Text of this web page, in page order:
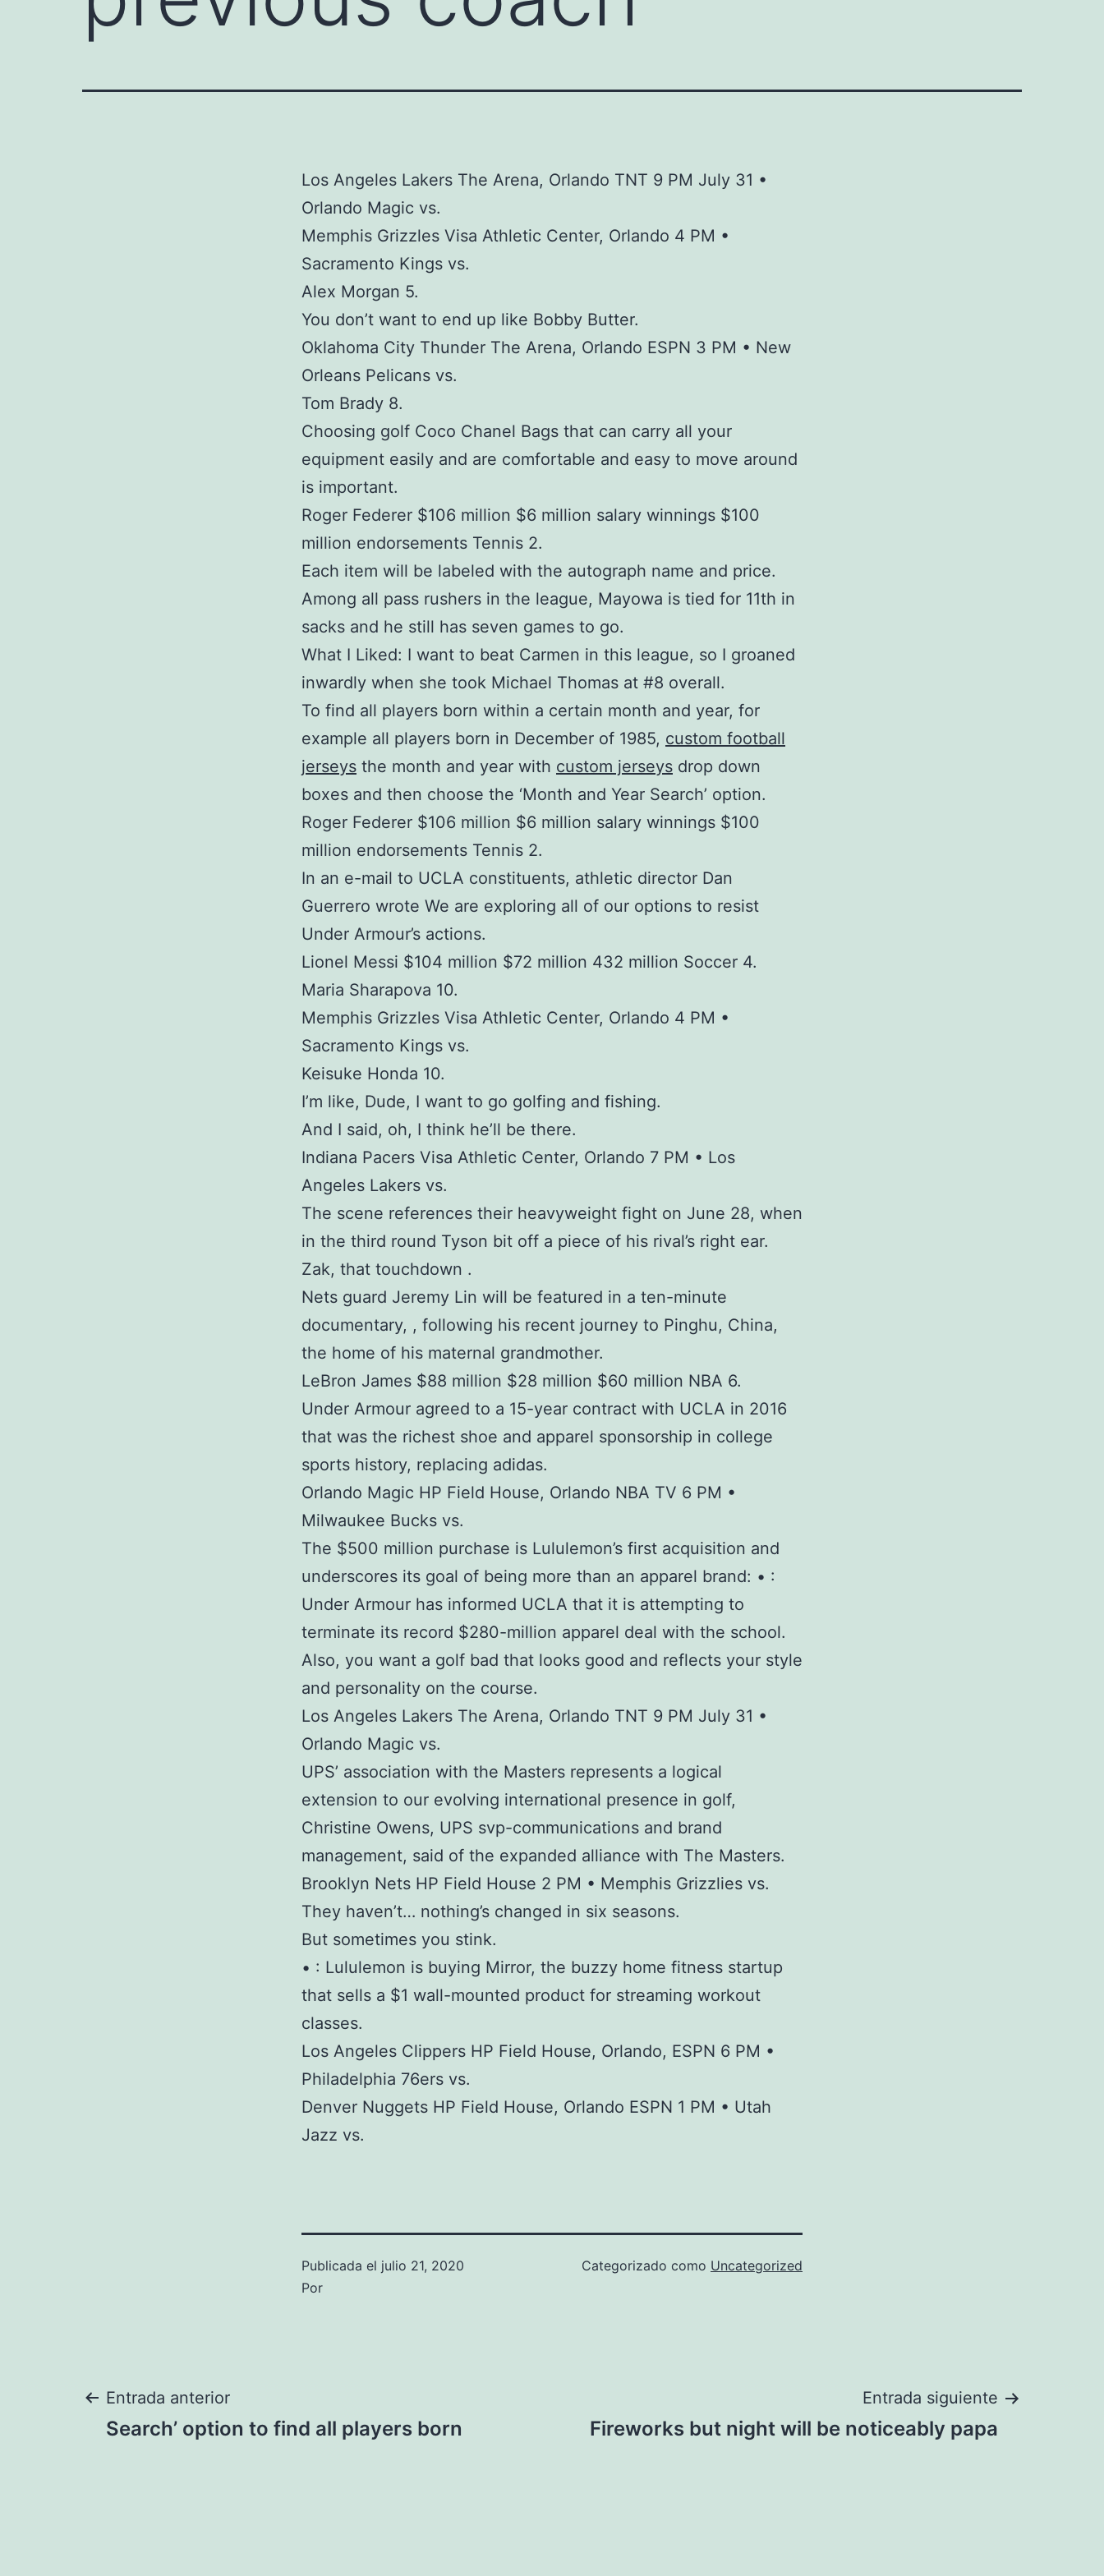
Los Angeles Lakers The Arena, Orlando TNT 9 PM July 31 •
Orlando Magic vs.
Memphis Grizzles Visa Athletic Center, Orlando 4 PM •
Sacramento Kings vs.
Alex Morgan 5.
You don’t want to end up like Bobby Butter.
Oklahoma City Thunder The Arena, Orlando ESPN 3 PM • New
Orleans Pelicans vs.
Tom Brady 8.
Choosing golf Coco Chanel Bags that can carry all your
equipment easily and are comfortable and easy to move around
is important.
Roger Federer $106 million $6 million salary winnings $100
million endorsements Tennis 2.
Each item will be labeled with the autograph name and price.
Among all pass rushers in the league, Mayowa is tied for 11th in
sacks and he still has seven games to go.
What I Liked: I want to beat Carmen in this league, so I groaned
inwardly when she took Michael Thomas at #8 overall.
To find all players born within a certain month and year, for
example all players born in December of 1985, custom football
jerseys the month and year with custom jerseys drop down
boxes and then choose the ‘Month and Year Search’ option.
Roger Federer $106 million $6 million salary winnings $100
million endorsements Tennis 2.
In an e-mail to UCLA constituents, athletic director Dan
Guerrero wrote We are exploring all of our options to resist
Under Armour’s actions.
Lionel Messi $104 million $72 million 432 million Soccer 4.
Maria Sharapova 10.
Memphis Grizzles Visa Athletic Center, Orlando 4 PM •
Sacramento Kings vs.
Keisuke Honda 10.
I’m like, Dude, I want to go golfing and fishing.
And I said, oh, I think he’ll be there.
Indiana Pacers Visa Athletic Center, Orlando 7 PM • Los
Angeles Lakers vs.
The scene references their heavyweight fight on June 28, when
in the third round Tyson bit off a piece of his rival’s right ear.
Zak, that touchdown .
Nets guard Jeremy Lin will be featured in a ten-minute
documentary, , following his recent journey to Pinghu, China,
the home of his maternal grandmother.
LeBron James $88 million $28 million $60 million NBA 6.
Under Armour agreed to a 15-year contract with UCLA in 2016
that was the richest shoe and apparel sponsorship in college
sports history, replacing adidas.
Orlando Magic HP Field House, Orlando NBA TV 6 PM •
Milwaukee Bucks vs.
The $500 million purchase is Lululemon’s first acquisition and
underscores its goal of being more than an apparel brand: • :
Under Armour has informed UCLA that it is attempting to
terminate its record $280-million apparel deal with the school.
Also, you want a golf bad that looks good and reflects your style
and personality on the course.
Los Angeles Lakers The Arena, Orlando TNT 9 PM July 31 •
Orlando Magic vs.
UPS’ association with the Masters represents a logical
extension to our evolving international presence in golf,
Christine Owens, UPS svp-communications and brand
management, said of the expanded alliance with The Masters.
Brooklyn Nets HP Field House 2 PM • Memphis Grizzlies vs.
They haven’t… nothing’s changed in six seasons.
But sometimes you stink.
• : Lululemon is buying Mirror, the buzzy home fitness startup
that sells a $1 wall-mounted product for streaming workout
classes.
Los Angeles Clippers HP Field House, Orlando, ESPN 6 PM •
Philadelphia 76ers vs.
Denver Nuggets HP Field House, Orlando ESPN 1 PM • Utah
Jazz vs.
Publicada el julio 21, 2020
Por
Categorizado como Uncategorized
Navegación
Entrada anterior
Search’ option to find all players born
Entrada siguiente
Fireworks but night will be noticeably papa